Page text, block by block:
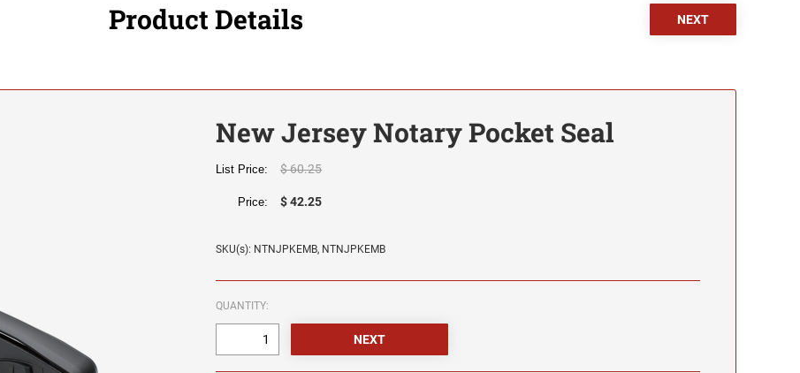
Product Details
New Jersey Notary Pocket Seal
List Price: $ 60.25
Price: $ 42.25
SKU(s): NTNJPKEMB, NTNJPKEMB
QUANTITY: